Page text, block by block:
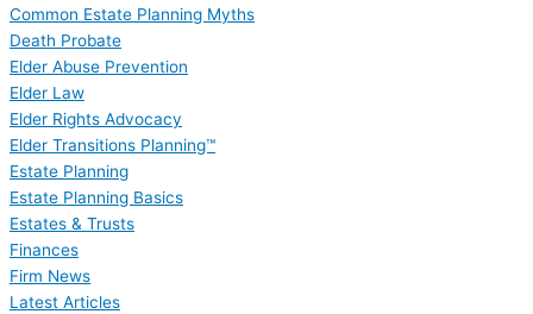
Common Estate Planning Myths
Death Probate
Elder Abuse Prevention
Elder Law
Elder Rights Advocacy
Elder Transitions Planning™
Estate Planning
Estate Planning Basics
Estates & Trusts
Finances
Firm News
Latest Articles